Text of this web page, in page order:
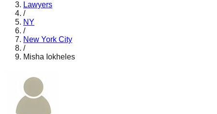
Lawyers
/
NY
/
New York City
/
Misha Iokheles